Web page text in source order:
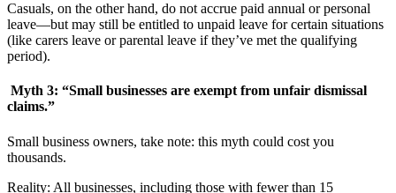
Casuals, on the other hand, do not accrue paid annual or personal
leave—but may still be entitled to unpaid leave for certain situations
(like carers leave or parental leave if they’ve met the qualifying
period).
Myth 3: “Small businesses are exempt from unfair dismissal
claims.”
Small business owners, take note: this myth could cost you
thousands.
Reality: All businesses, including those with fewer than 15